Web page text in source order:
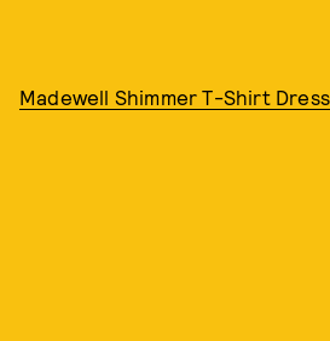
Madewell Shimmer T-Shirt